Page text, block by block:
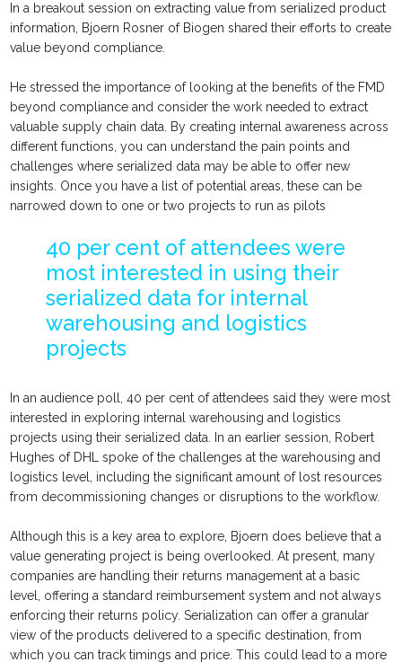
In a breakout session on extracting value from serialized product
information, Bjoern Rosner of Biogen shared their efforts to create
value beyond compliance.
He stressed the importance of looking at the benefits of the FMD
beyond compliance and consider the work needed to extract
valuable supply chain data. By creating internal awareness across
different functions, you can understand the pain points and
challenges where serialized data may be able to offer new
insights. Once you have a list of potential areas, these can be
narrowed down to one or two projects to run as pilots
40 per cent of attendees were
most interested in using their
serialized data for internal
warehousing and logistics
projects
In an audience poll, 40 per cent of attendees said they were most
interested in exploring internal warehousing and logistics
projects using their serialized data. In an earlier session, Robert
Hughes of DHL spoke of the challenges at the warehousing and
logistics level, including the significant amount of lost resources
from decommissioning changes or disruptions to the workflow.
Although this is a key area to explore, Bjoern does believe that a
value generating project is being overlooked. At present, many
companies are handling their returns management at a basic
level, offering a standard reimbursement system and not always
enforcing their returns policy. Serialization can offer a granular
view of the products delivered to a specific destination, from
which you can track timings and price. This could lead to a more